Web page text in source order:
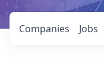
Jobs
Companies